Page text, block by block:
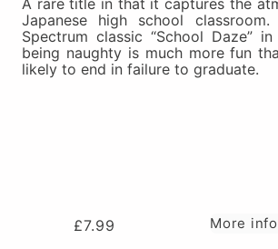
A rare title in that it captures the
Japanese high school
Spectrum classic “School Daze”
being naughty is much more fun
likely to end in failure to graduate.
£7.99 More